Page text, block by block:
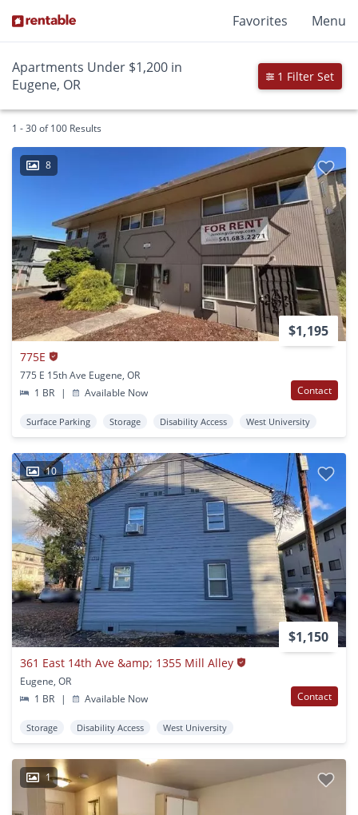
Favorites Menu
Apartments Under $1,200 in
Eugene, OR
1 Filter Set
1 - 30 of 100 Results
8
$1,195
775E
775 E 15th Ave Eugene, OR
1 BR
| Available Now Contact
Surface Parking Storage Disability Access West University
10
$1,150
361 East 14th Ave &amp; 1355 Mill Alley
Eugene, OR
1 BR
| Available Now Contact
Storage Disability Access West University
1